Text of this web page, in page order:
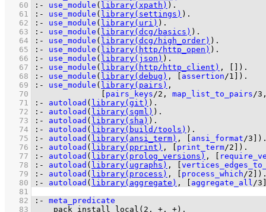
   60
:- use_module ( library(xpath) ) .
   61
:- use_module ( library(settings) ) .
   62
:- use_module ( library(uri) ) .
   63
:- use_module ( library(dcg/basics) ) .
   64
:- use_module ( library(dcg/high_order) ) .
   65
:- use_module ( library(http/http_open) ) .
   66
:- use_module ( library(json) ) .
   67
:- use_module ( library(http/http_client) , ) .
   68
:- use_module ( library(debug) , assertion/1 ) .
   69
:- use_module ( library(pairs)
   70
pairs_keys/2 , map_list_to_pairs/3
   71
:- autoload ( library(git) ) .
   72
:- autoload ( library(sgml) ) .
   73
:- autoload ( library(sha) ) .
   74
:- autoload ( library(build/tools) ) .
   75
:- autoload ( library(ansi_term) , ansi_format/3 )
   76
:- autoload ( library(pprint) , print_term/2 ) .
   77
:- autoload ( library(prolog_versions) ,
   78
:- autoload ( library(ugraphs) ,
   79
:- autoload ( library(process) , process_which/2 )
   80
:- autoload ( library(aggregate) , aggregate_all/3
   81
   82
:-
meta_predicate
   83
pack_install_local ( 2 , + , + ) .